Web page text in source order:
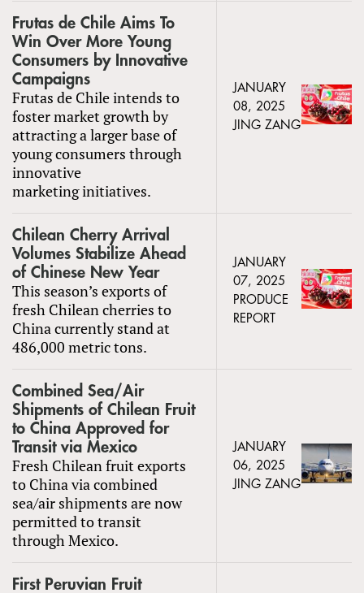
Frutas de Chile Aims To
Win Over More Young
Consumers by Innovative
Campaigns
Frutas de Chile intends to
foster market growth by
attracting a larger base of
young consumers through
innovative
marketing initiatives.
JANUARY
08, 2025
JING ZANG
Chilean Cherry Arrival
Volumes Stabilize Ahead
of Chinese New Year
This season’s exports of
fresh Chilean cherries to
China currently stand at
486,000 metric tons.
JANUARY
07, 2025
PRODUCE
REPORT
Combined Sea/Air
Shipments of Chilean Fruit
to China Approved for
Transit via Mexico
Fresh Chilean fruit exports
to China via combined
sea/air shipments are now
permitted to transit
through Mexico.
JANUARY
06, 2025
JING ZANG
First Peruvian Fruit